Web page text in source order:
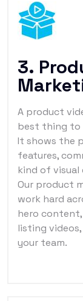
3.
A product
best thing to
It shows the
features,
kind of
Our product
work hard
hero content,
listing
your team.